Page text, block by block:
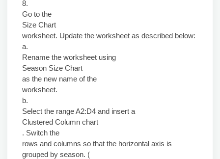
8.
Go to the
Size Chart
worksheet. Update the worksheet as described below:
a.
Rename the worksheet using
Season Size Chart
as the new name of the
worksheet.
b.
Select the range A2:D4 and insert a
Clustered Column chart
. Switch the
rows and columns so that the horizontal axis is
grouped by season. (